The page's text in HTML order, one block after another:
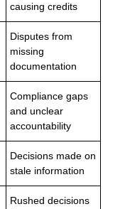
causing credits
Disputes from
missing
documentation
Compliance gaps
and unclear
accountability
Decisions made on
stale information
Rushed decisions